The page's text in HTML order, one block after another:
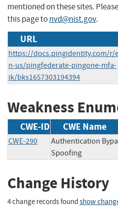
mentioned on these sites.
this page tonvd@nist.gov.
URL
https://docs.pingidentity.com/r/
n-us/pingfederate-pingone-mfa-
ik/bks1657303194394
Weakness
CWE-ID CWE Name
CWE-290
Authentication
Spoofing
Change History
4 change records found show